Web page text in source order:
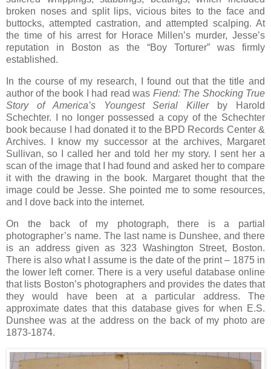
broken noses and split lips, vicious bites to the face and
buttocks, attempted castration, and attempted scalping. At
the time of his arrest for Horace Millen’s murder, Jesse’s
reputation in Boston as the “Boy Torturer” was firmly
established.
In the course of my research, I found out that the title and
author of the book I had read was Fiend: The Shocking True
Story of America’s Youngest Serial Killerby Harold
Schechter. I no longer possessed a copy of the Schechter
book because I had donated it to the BPD Records Center &
Archives. I know my successor at the archives, Margaret
Sullivan, so I called her and told her my story. I sent her a
scan of the image that I had found and asked her to compare
it with the drawing in the book. Margaret thought that the
image could be Jesse. She pointed me to some resources,
and I dove back into the internet.
On the back of my photograph, there is a partial
photographer’s name. The last name is Dunshee, and there
is an address given as 323 Washington Street, Boston.
There is also what I assume is the date of the print – 1875 in
the lower left corner. There is a very useful database online
that lists Boston’s photographers and provides the dates that
they would have been at a particular address. The
approximate dates that this database gives for when E.S.
Dunshee was at the address on the back of my photo are
1873-1874.